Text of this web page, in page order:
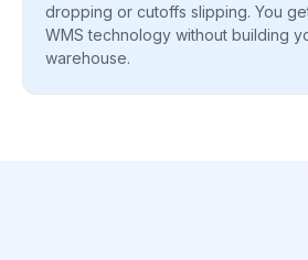
dropping or cutoffs slipping. You
WMS technology without building
warehouse.